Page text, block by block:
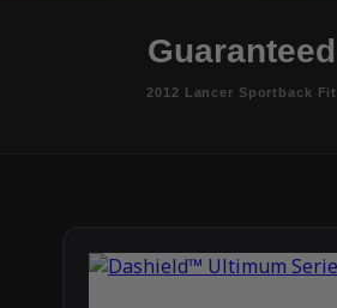
Guaranteed
2012 Lancer Sportback Fit